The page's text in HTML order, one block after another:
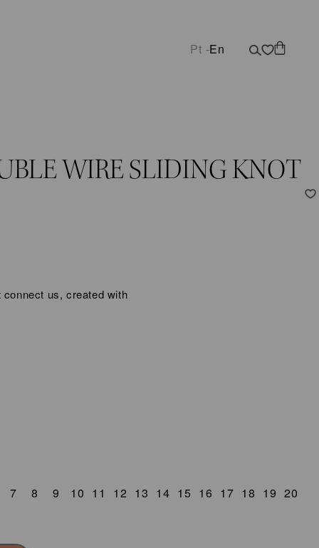
Pt -En
WIRE SLIDING KNOT
us, created with
7 8 9 10 11 12 13 14 15 16 17 18 19 20